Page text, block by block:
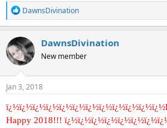
R
e
a
c
t
i
o
n
DawnsDivination
DawnsDivination
New member
Jan 3, 2018
Happy 2018!!!